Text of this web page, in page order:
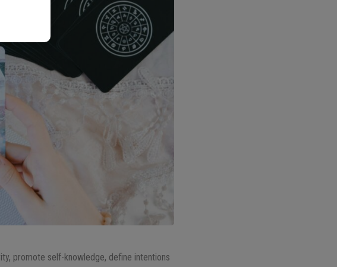
promote self-knowledge, define intentions